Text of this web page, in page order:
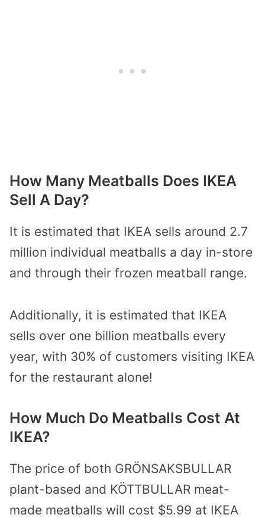
How Many Meatballs Does IKEA
Sell A Day?
It is estimated that IKEA sells around 2.7
million individual meatballs a day in-store
and through their frozen meatball range.
Additionally, it is estimated that IKEA
sells over one billion meatballs every
year, with 30% of customers visiting IKEA
for the restaurant alone!
How Much Do Meatballs Cost At
IKEA?
The price of both GRÖNSAKSBULLAR
plant-based and KÖTTBULLAR meat-
made meatballs will cost $5.99 at IKEA